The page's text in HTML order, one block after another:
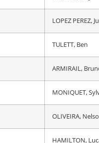
LOPEZ PEREZ,
TULETT, Ben
ARMIRAIL,
MONIQUET,
OLIVEIRA,
HAMILTON,
VADER, Milan
HAMILTON,
RODRIGUEZ
REICHENBACH,
LEKNESSUND,
VUILLERMOZ,